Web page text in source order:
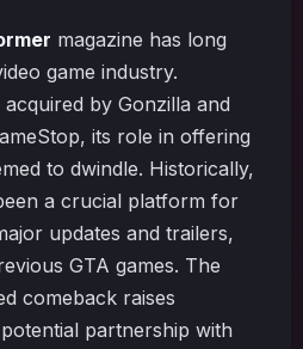
magazine has long
game industry.
by Gonzilla and
its role in offering
to dwindle. Historically,
a crucial platform for
updates and trailers,
GTA games. The
comeback raises
partnership with